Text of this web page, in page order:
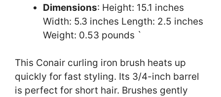
Dimensions: Height: 15.1 inches
Width: 5.3 inches Length: 2.5 inches
Weight: 0.53 pounds `
This Conair curling iron brush heats up
quickly for fast styling. Its 3/4-inch barrel
is perfect for short hair. Brushes gently